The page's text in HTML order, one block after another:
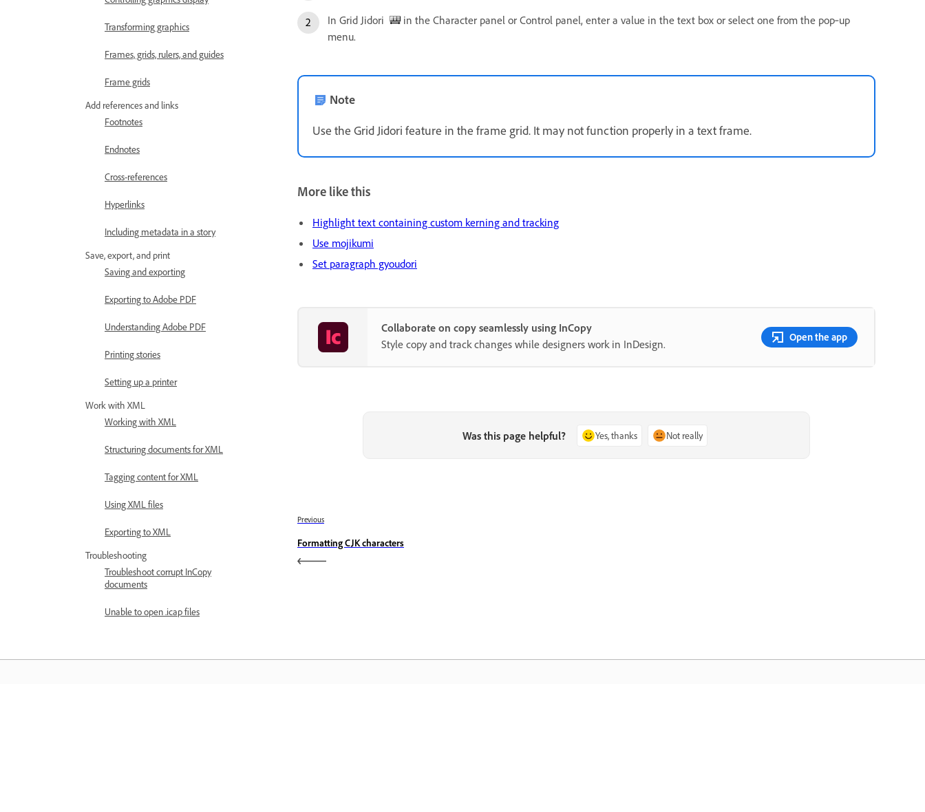
Transforming graphics
Frames, grids, rulers, and guides
Frame grids
Add references and links
Footnotes
Endnotes
Cross-references
Hyperlinks
Including metadata in a story
Save, export, and print
Saving and exporting
Exporting to Adobe PDF
Understanding Adobe PDF
Printing stories
Setting up a printer
Work with XML
Working with XML
Structuring documents for XML
Tagging content for XML
Using XML files
Exporting to XML
Troubleshooting
Troubleshoot corrupt InCopy
documents
Unable to open .icap files
In Grid Jidori
in the Character panel or Control panel, enter a value in the text box or select one from the pop‑up
menu.
Note
Use the Grid Jidori feature in the frame grid. It may not function properly in a text frame.
More like this
Highlight text containing custom kerning and tracking
Use mojikumi
Set paragraph gyoudori
Collaborate on copy seamlessly using InCopy
Style copy and track changes while designers work in InDesign.
Open the app
Was this page helpful? Yes, thanks Not really
Previous
Formatting CJK characters